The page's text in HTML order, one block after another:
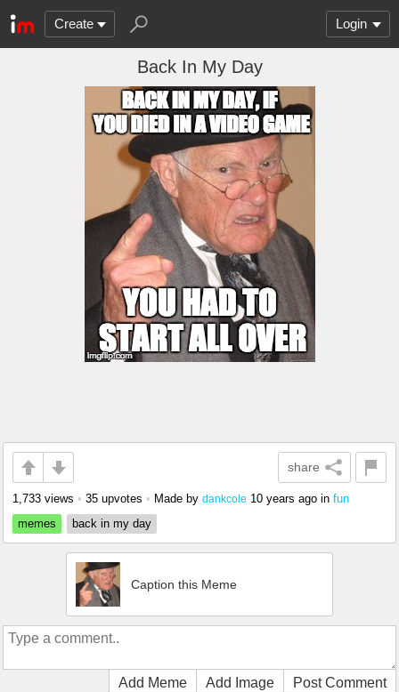
Create Login
Back In My Day
share
1,733 views • 35 upvotes • Made by dankcole 10 years ago in fun
memes
back in my day
Caption this Meme
Add Meme Add Image Post Comment